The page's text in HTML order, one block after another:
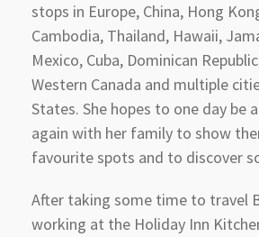
stops in Europe, China, Hong
Cambodia, Thailand, Hawaii,
Mexico, Cuba, Dominican
Western Canada and multiple
States. She hopes to one day be
again with her family to show
favourite spots and to discover
After taking some time to travel
working at the Holiday Inn